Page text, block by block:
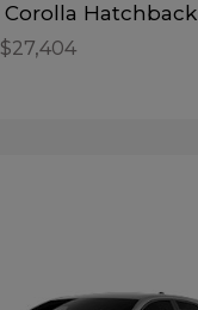
Corolla Hatchback
$27,404